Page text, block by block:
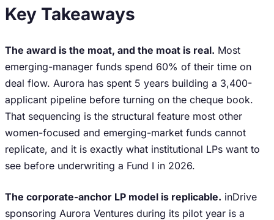
Key Takeaways
The award is the moat, and the moat is real. Most
emerging-manager funds spend 60% of their time on
deal flow. Aurora has spent 5 years building a 3,400-
applicant pipeline before turning on the cheque book.
That sequencing is the structural feature most other
women-focused and emerging-market funds cannot
replicate, and it is exactly what institutional LPs want to
see before underwriting a Fund I in 2026.
The corporate-anchor LP model is replicable. inDrive
sponsoring Aurora Ventures during its pilot year is a